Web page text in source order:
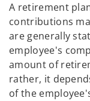
A retirement
contributions
are generally
employee's
amount of
rather, it
of the